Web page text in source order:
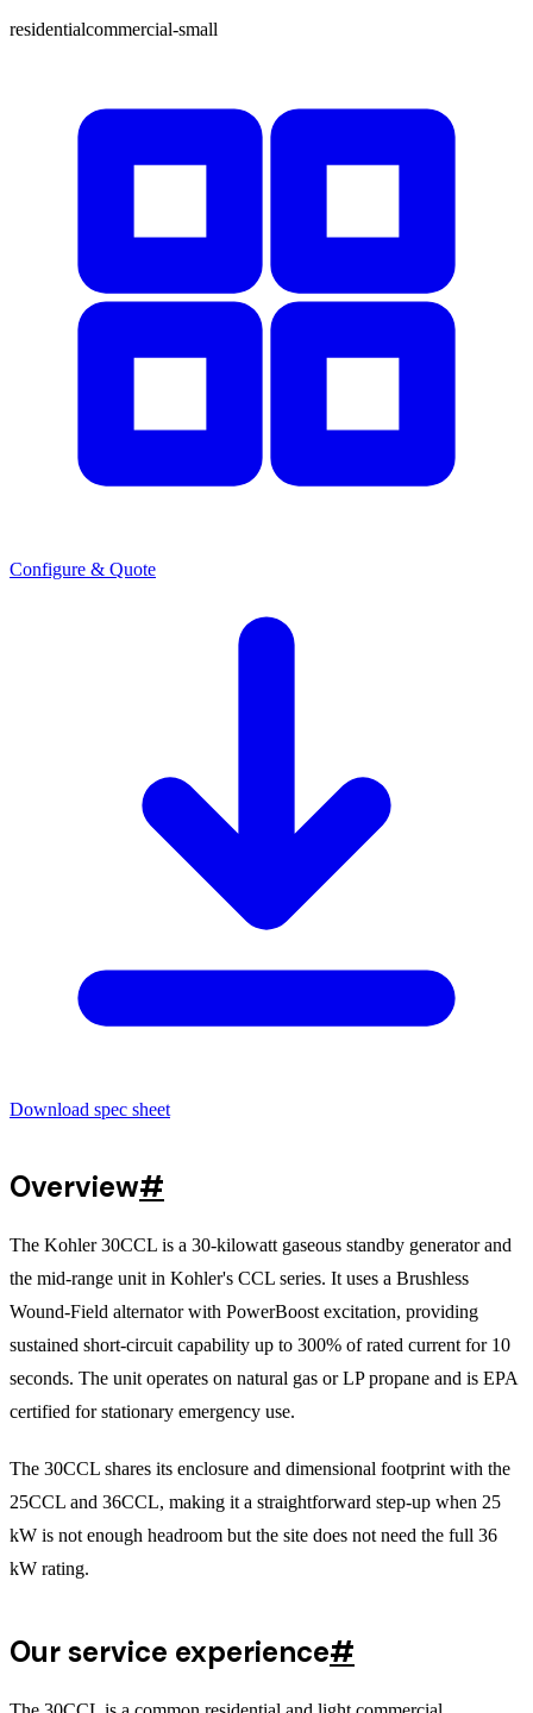
residentialcommercial-small
Configure & Quote
Download spec sheet
Overview#
The Kohler 30CCL is a 30-kilowatt gaseous standby generator and
the mid-range unit in Kohler's CCL series. It uses a Brushless
Wound-Field alternator with PowerBoost excitation, providing
sustained short-circuit capability up to 300% of rated current for 10
seconds. The unit operates on natural gas or LP propane and is EPA
certified for stationary emergency use.
The 30CCL shares its enclosure and dimensional footprint with the
25CCL and 36CCL, making it a straightforward step-up when 25
kW is not enough headroom but the site does not need the full 36
kW rating.
Our service experience#